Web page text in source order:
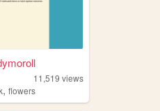
11,519 views
,flowers